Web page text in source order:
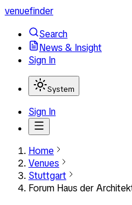
venuefinder
Search
News & Insight
Sign In
System
Sign In
Home
Venues
Stuttgart
Forum Haus der